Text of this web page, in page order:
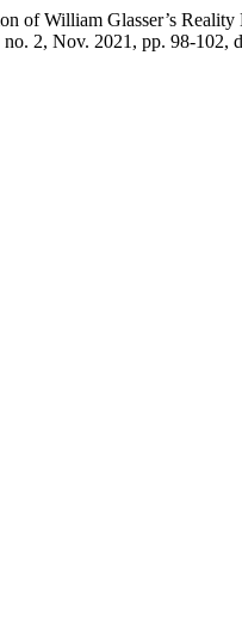
of William Glasser’s
no. 2, Nov. 2021, pp. 98-102,